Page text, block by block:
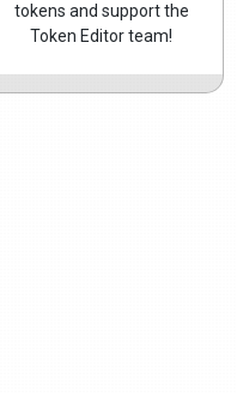
tokens and support the
Token Editor team!